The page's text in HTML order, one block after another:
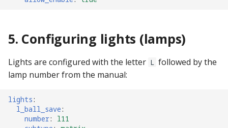
5. Configuring lights (lamps)
Lights are configured with the letter L followed by the
lamp number from the manual:
lights:
l_ball_save:
number:
l11